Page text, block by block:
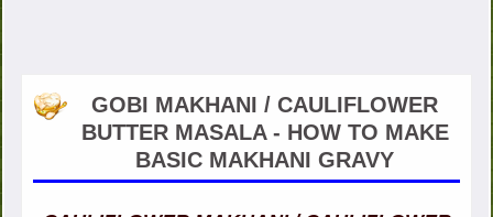
GOBI MAKHANI / CAULIFLOWER
BUTTER MASALA - HOW TO MAKE
BASIC MAKHANI GRAVY